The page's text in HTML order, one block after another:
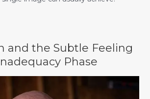
and the Subtle Feeling
Phase